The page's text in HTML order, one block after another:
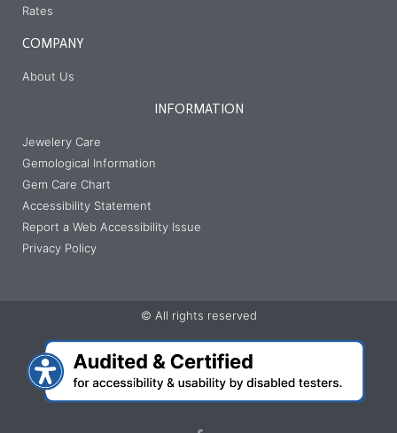
Rates
COMPANY
About Us
INFORMATION
Jewelery Care
Gemological Information
Gem Care Chart
Accessibility Statement
Report a Web Accessibility Issue
Privacy Policy
© All rights reserved